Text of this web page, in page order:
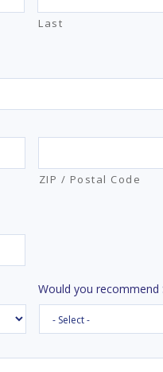
Last
ZIP / Postal Code
Would you recommend